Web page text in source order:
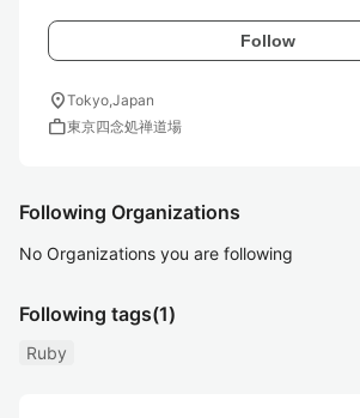
Follow
location_onTokyo,Japan
work東京四念処禅道場
Following Organizations
No Organizations you are following
Following tags(1)
Ruby